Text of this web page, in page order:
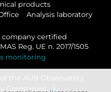
products
Analysis laboratory
certified
Reg. UE n. 2017/1505
monitoring
the AUB Observatory
Companies